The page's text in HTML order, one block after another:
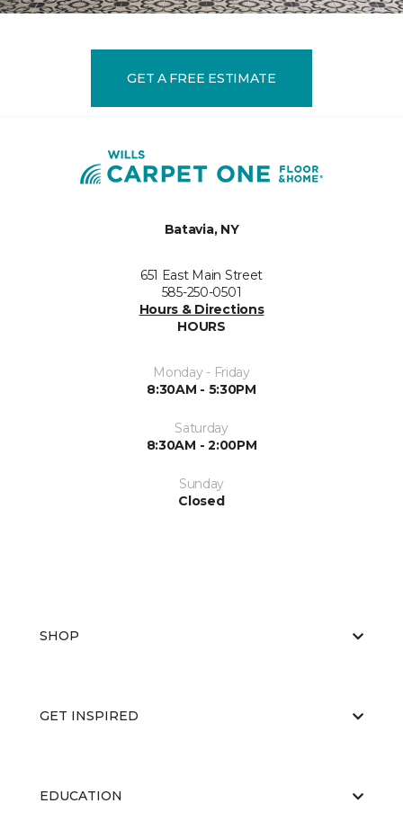
GET A FREE ESTIMATE
Batavia, NY
651 East Main Street
585-250-0501
Hours & Directions
HOURS
Monday - Friday
8:30AM - 5:30PM
Saturday
8:30AM - 2:00PM
Sunday
Closed
SHOP
GET INSPIRED
EDUCATION